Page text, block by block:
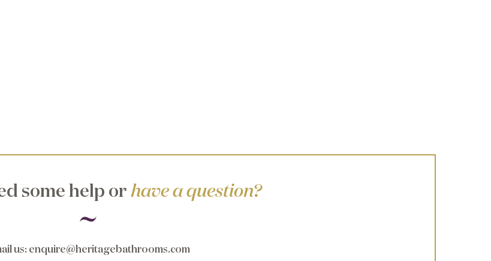
some help orhave a question?
us: enquire@heritagebathrooms.com